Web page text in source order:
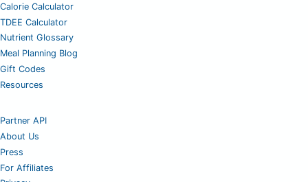
Calorie Calculator
TDEE Calculator
Nutrient Glossary
Meal Planning Blog
Gift Codes
Resources
Partner API
About Us
Press
For Affiliates